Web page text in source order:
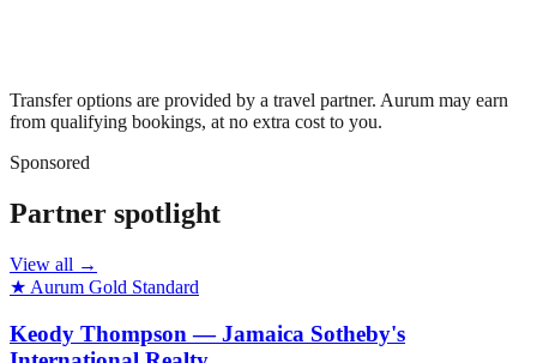
Transfer options are provided by a travel partner. Aurum may earn
from qualifying bookings, at no extra cost to you.
Sponsored
Partner spotlight
View all →
★ Aurum Gold Standard
Keody Thompson — Jamaica Sotheby's